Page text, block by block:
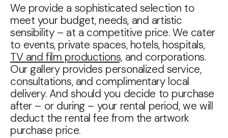
We provide a sophisticated selection to
meet your budget, needs, and artistic
sensibility – at a competitive price. We cater
to events, private spaces, hotels, hospitals,
TV and film productions,and corporations.
Our gallery provides personalized service,
consultations, and complimentary local
delivery. And should you decide to purchase
after – or during – your rental period, we will
deduct the rental fee from the artwork
purchase price.